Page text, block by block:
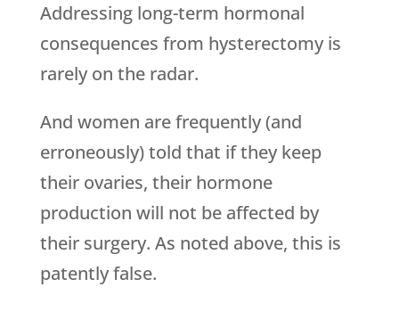
Addressing long-term hormonal
consequences from hysterectomy is
rarely on the radar.
And women are frequently (and
erroneously) told that if they keep
their ovaries, their hormone
production will not be affected by
their surgery. As noted above, this is
patently false.